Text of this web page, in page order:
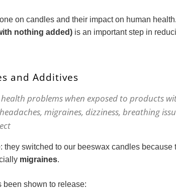
on candles and their impact on human
nothing added) is an important step in
and Additives
problems when exposed to products
migraines, dizziness, breathing
they switched to our beeswax candles because
migraines.
been shown to release: